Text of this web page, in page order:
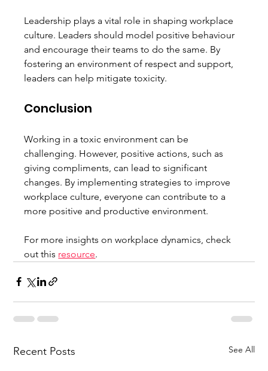
Leadership plays a vital role in shaping workplace
culture. Leaders should model positive behaviour
and encourage their teams to do the same. By
fostering an environment of respect and support,
leaders can help mitigate toxicity.
Conclusion
Working in a toxic environment can be
challenging. However, positive actions, such as
giving compliments, can lead to significant
changes. By implementing strategies to improve
workplace culture, everyone can contribute to a
more positive and productive environment.
For more insights on workplace dynamics, check
out this resource.
Recent Posts See All